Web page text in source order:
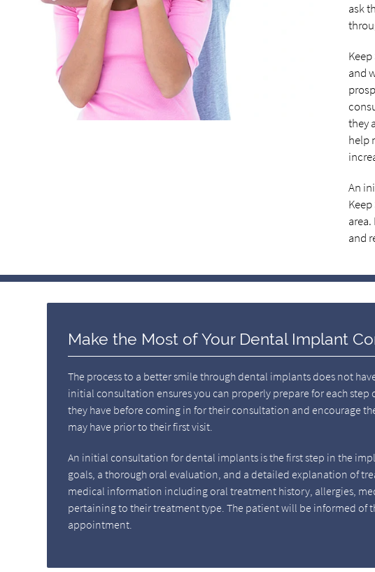
ask
and
they
help
An
and
Make the Most of Your Dental Implant
The process to a better smile through dental implants does not
initial consultation ensures you can properly prepare for each
they have before coming in for their consultation and encourage
may have prior to their first visit.
An initial consultation for dental implants is the first step in the
goals, a thorough oral evaluation, and a detailed explanation of
medical information including oral treatment history, allergies,
pertaining to their treatment type. The patient will be informed of
appointment.